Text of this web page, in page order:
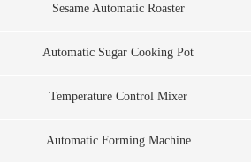
Sesame Automatic Roaster
Automatic Sugar Cooking Pot
Temperature Control Mixer
Automatic Forming Machine